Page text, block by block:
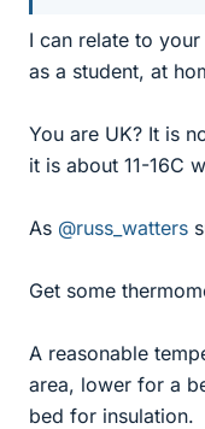
I can relate to
as a student, at
You are UK? It is
it is about 11-16C
As @russ_watters
Get some
A reasonable
area, lower for a
bed for insulation.